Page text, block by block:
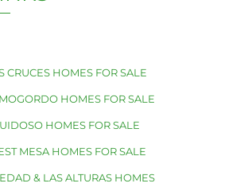
CRUCES HOMES FOR SALE
HOMES FOR SALE
HOMES FOR SALE
MESA HOMES FOR SALE
& LAS ALTURAS HOMES